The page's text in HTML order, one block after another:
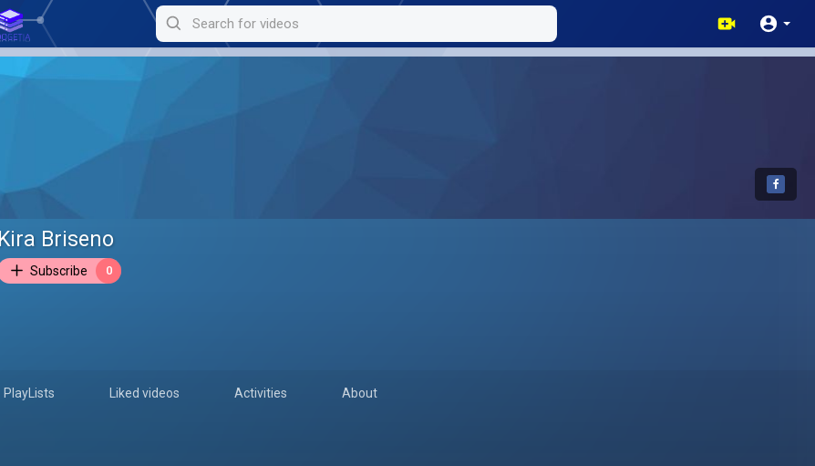
Kira Briseno
Subscribe 0
PlayLists Liked videos Activities About